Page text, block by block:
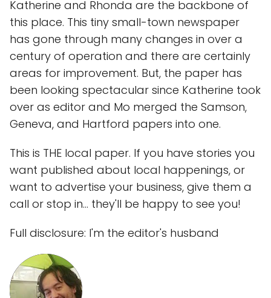
Katherine and Rhonda are the backbone of
this place. This tiny small-town newspaper
has gone through many changes in over a
century of operation and there are certainly
areas for improvement. But, the paper has
been looking spectacular since Katherine took
over as editor and Mo merged the Samson,
Geneva, and Hartford papers into one.
This is THE local paper. If you have stories you
want published about local happenings, or
want to advertise your business, give them a
call or stop in... they'll be happy to see you!
Full disclosure: I'm the editor's husband